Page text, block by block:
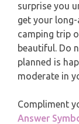
surprise you
get your long-
camping trip
beautiful. Do
planned is
moderate in
Compliment
Answer